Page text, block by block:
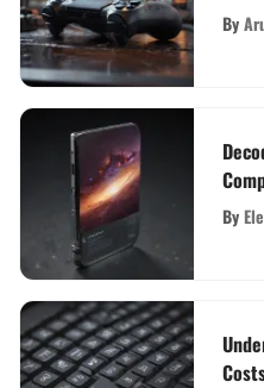
for
By
By